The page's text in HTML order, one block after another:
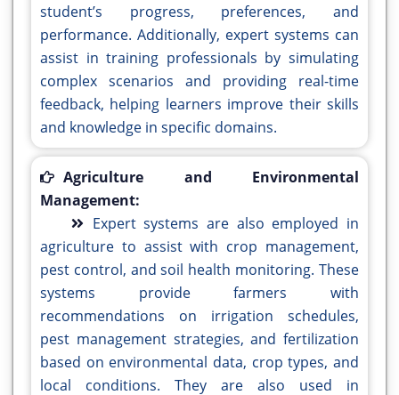
student’s progress, preferences, and
performance. Additionally, expert systems can
assist in training professionals by simulating
complex scenarios and providing real-time
feedback, helping learners improve their skills
and knowledge in specific domains.
Agriculture and Environmental
Management:
Expert systems are also employed in
agriculture to assist with crop management,
pest control, and soil health monitoring. These
systems provide farmers with
recommendations on irrigation schedules,
pest management strategies, and fertilization
based on environmental data, crop types, and
local conditions. They are also used in